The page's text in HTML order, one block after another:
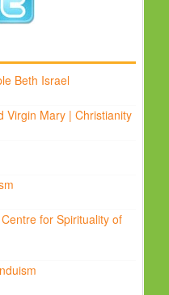
Beth Israel
Virgin Mary | Christianity
for Spirituality of